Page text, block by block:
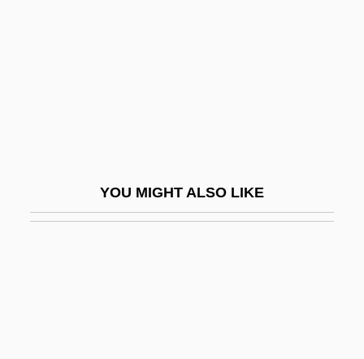
YOU MIGHT ALSO LIKE